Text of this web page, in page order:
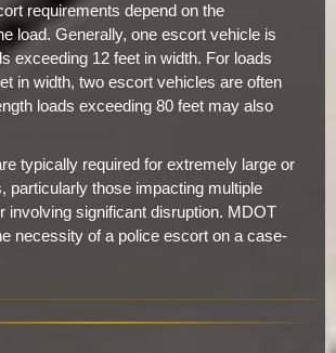
requirements depend on the
load. Generally, one escort vehicle is
exceeding 12 feet in width. For loads
in width, two escort vehicles are often
loads exceeding 80 feet may also
typically required for extremely large or
particularly those impacting multiple
involving significant disruption. MDOT
necessity of a police escort on a case-